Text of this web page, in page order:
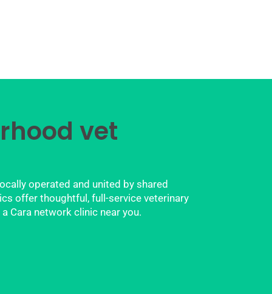
vet
operated and united by shared
offer thoughtful, full-service veterinary
Cara network clinic near you.